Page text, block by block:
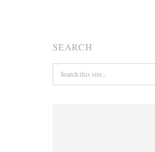
SEARCH